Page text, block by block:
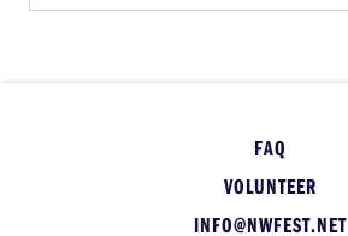
FAQ
VOLUNTEER
INFO@NWFEST.NET